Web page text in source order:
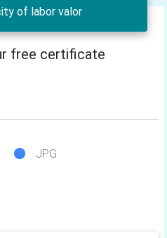
of labor valor
free certificate
JPG